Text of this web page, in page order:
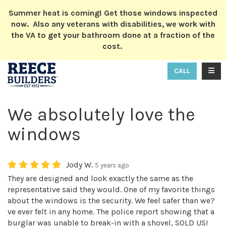
Summer heat is coming! Get those windows inspected
now. Also any veterans with disabilities, we work with
the VA to get your bathroom done at a fraction of the
cost.
CALL
We absolutely love the
windows
Jody W. 5 years ago
They are designed and look exactly the same as the
representative said they would. One of my favorite things
about the windows is the security. We feel safer than we?
ve ever felt in any home. The police report showing that a
burglar was unable to break-in with a shovel, SOLD US!